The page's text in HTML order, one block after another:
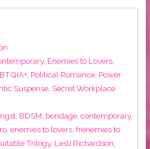
, Enemies to Lovers,
, Political Romance, Power
Suspense, Secret Workplace
, BDSM bondage, contemporary,
, enemies to lovers, frenemies to
Trilogy, Lesli Richardson